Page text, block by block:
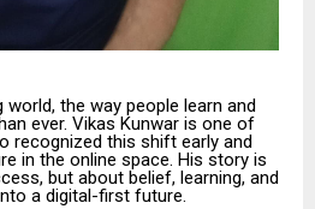
world, the way people learn and
ever. Vikas Kunwar is one of
recognized this shift early and
in the online space. His story is
but about belief, learning, and
a digital-first future.